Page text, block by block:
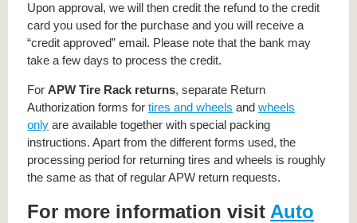
Upon approval, we will then credit the refund to the credit
card you used for the purchase and you will receive a
“credit approved” email. Please note that the bank may
take a few days to process the credit.
For APW Tire Rack returns, separate Return
Authorization forms for tires and wheels and wheels
only are available together with special packing
instructions. Apart from the different forms used, the
processing period for returning tires and wheels is roughly
the same as that of regular APW return requests.
For more information visit Auto